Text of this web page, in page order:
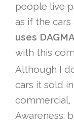
people live
as if the
uses
with this
Although I
cars it sold
commercial,
Awareness: